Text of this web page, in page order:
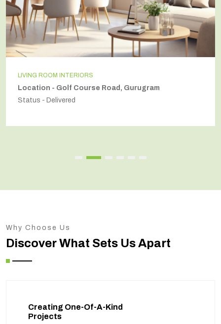
LIVING ROOM INTERIORS
Location - Golf Course Road, Gurugram
Status - Delivered
Why Choose Us
Discover What Sets Us Apart
Creating One-Of-A-Kind
Projects